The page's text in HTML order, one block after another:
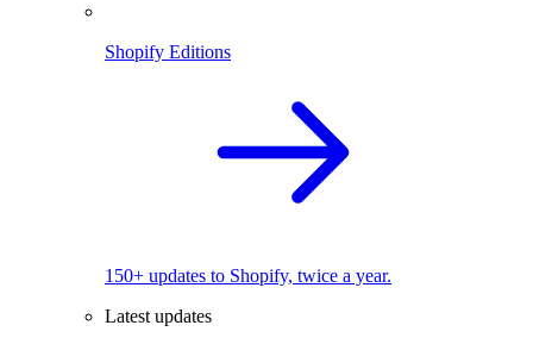
Shopify Editions
150+ updates to Shopify, twice a year.
Latest updates